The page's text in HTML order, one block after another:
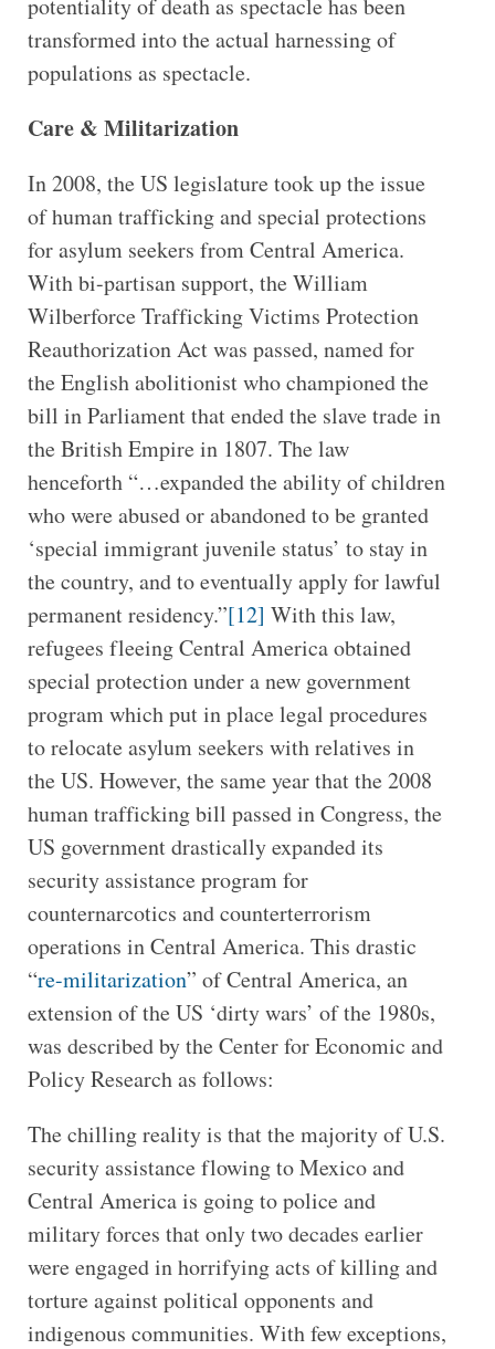
transformed into the actual harnessing of
populations as spectacle.
Care & Militarization
In 2008, the US legislature took up the issue
of human trafficking and special protections
for asylum seekers from Central America.
With bi-partisan support, the William
Wilberforce Trafficking Victims Protection
Reauthorization Act was passed, named for
the English abolitionist who championed the
bill in Parliament that ended the slave trade in
the British Empire in 1807. The law
henceforth “…expanded the ability of children
who were abused or abandoned to be granted
‘special immigrant juvenile status’ to stay in
the country, and to eventually apply for lawful
permanent residency.”[12] With this law,
refugees fleeing Central America obtained
special protection under a new government
program which put in place legal procedures
to relocate asylum seekers with relatives in
the US. However, the same year that the 2008
human trafficking bill passed in Congress, the
US government drastically expanded its
security assistance program for
counternarcotics and counterterrorism
operations in Central America. This drastic
“re-militarization” of Central America, an
extension of the US ‘dirty wars’ of the 1980s,
was described by the Center for Economic and
Policy Research as follows:
The chilling reality is that the majority of U.S.
security assistance flowing to Mexico and
Central America is going to police and
military forces that only two decades earlier
were engaged in horrifying acts of killing and
torture against political opponents and
indigenous communities. With few exceptions,